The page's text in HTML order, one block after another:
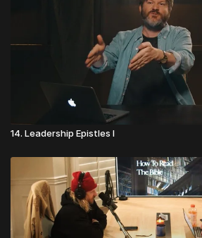
14. Leadership Epistles I